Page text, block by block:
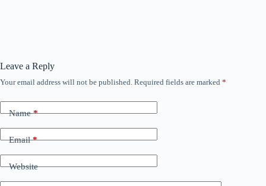
Leave a Reply
Your email address will not be published. Required fields are marked *
Name*
Email*
Website